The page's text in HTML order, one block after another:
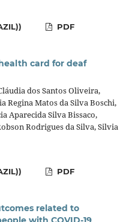
PDF
card for deaf
dos Santos Oliveira,
Regina Matos da Silva Boschi,
Aparecida Silva Bissaco,
Rodrigues da Silva, Silvia
PDF
related to